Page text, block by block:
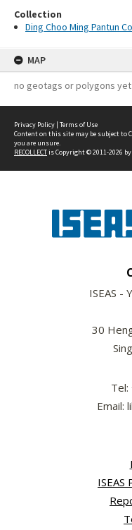
Collection
Ding Choo Ming Pantun
MAP
no geotags or polygons yet
Privacy Policy | Terms of Use
Content on this site may be subject to
you are unsure.
RECOLLECTis Copyright © 2011-2026 by
ISEAS -
30
Email: